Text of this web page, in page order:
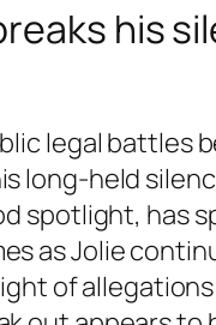
his
legal battles
long-held
spotlight, has
as Jolie
of